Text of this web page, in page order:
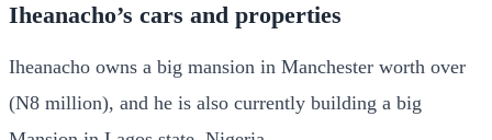
Iheanacho’s cars and properties
Iheanacho owns a big mansion in Manchester worth over
(N8 million), and he is also currently building a big